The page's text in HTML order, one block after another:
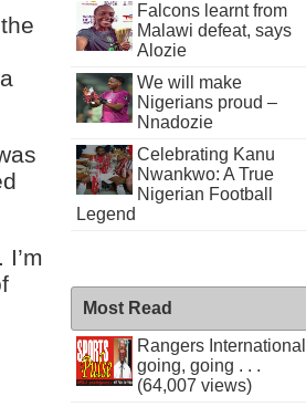
Falcons learnt from
Malawi defeat, says
Alozie
We will make
Nigerians proud –
Nnadozie
Celebrating Kanu
Nwankwo: A True
Nigerian Football
Legend
Most Read
Rangers International
going, going . . .
(64,007 views)